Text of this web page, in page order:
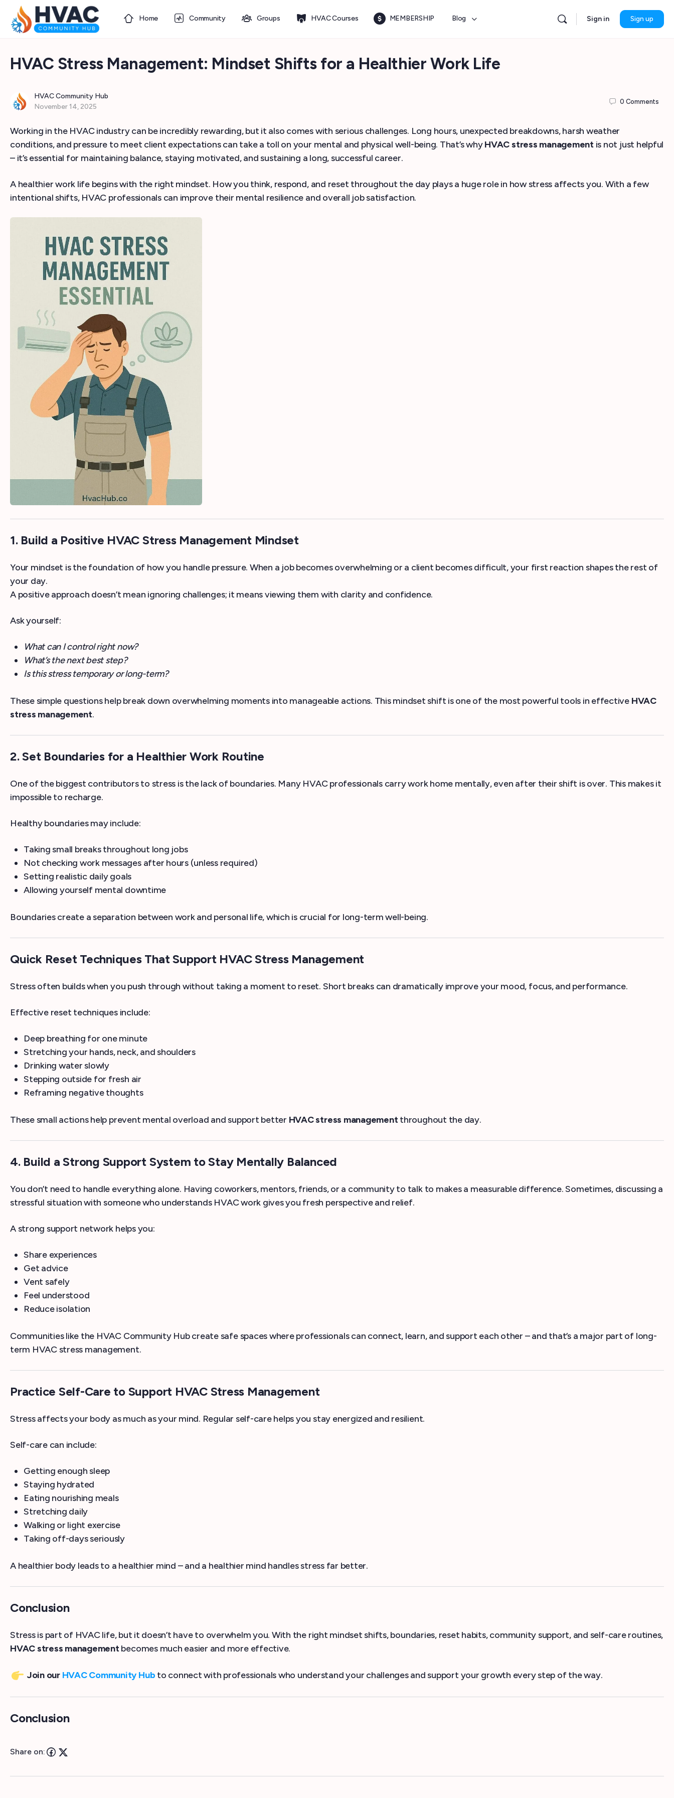
Home Community Groups HVAC Courses MEMBERSHIP Blog Sign in Sign up
HVAC Stress Management: Mindset Shifts for a Healthier Work Life
HVAC Community Hub
November 14, 2025
0 Comments
Working in the HVAC industry can be incredibly rewarding, but it also comes with serious challenges. Long hours, unexpected breakdowns, harsh weather
conditions, and pressure to meet client expectations can take a toll on your mental and physical well-being. That’s whyHVAC stress managementis not just helpful
– it’s essential for maintaining balance, staying motivated, and sustaining a long, successful career.
A healthier work life begins with the right mindset. How you think, respond, and reset throughout the day plays a huge role in how stress affects you. With a few
intentional shifts, HVAC professionals can improve their mental resilience and overall job satisfaction.
1. Build a Positive HVAC Stress Management Mindset
Your mindset is the foundation of how you handle pressure. When a job becomes overwhelming or a client becomes difficult, your first reaction shapes the rest of
your day.
A positive approach doesn’t mean ignoring challenges; it means viewing them with clarity and confidence.
Ask yourself:
What can I control right now?
What’s the next best step?
Is this stress temporary or long-term?
These simple questions help break down overwhelming moments into manageable actions. This mindset shift is one of the most powerful tools in effective HVAC
stress management.
2. Set Boundaries for a Healthier Work Routine
One of the biggest contributors to stress is the lack of boundaries. Many HVAC professionals carry work home mentally, even after their shift is over. This makes it
impossible to recharge.
Healthy boundaries may include:
Taking small breaks throughout long jobs
Not checking work messages after hours (unless required)
Setting realistic daily goals
Allowing yourself mental downtime
Boundaries create a separation between work and personal life, which is crucial for long-term well-being.
Quick Reset Techniques That Support HVAC Stress Management
Stress often builds when you push through without taking a moment to reset. Short breaks can dramatically improve your mood, focus, and performance.
Effective reset techniques include:
Deep breathing for one minute
Stretching your hands, neck, and shoulders
Drinking water slowly
Stepping outside for fresh air
Reframing negative thoughts
These small actions help prevent mental overload and support better HVAC stress managementthroughout the day.
4. Build a Strong Support System to Stay Mentally Balanced
You don’t need to handle everything alone. Having coworkers, mentors, friends, or a community to talk to makes a measurable difference. Sometimes, discussing a
stressful situation with someone who understands HVAC work gives you fresh perspective and relief.
A strong support network helps you:
Share experiences
Get advice
Vent safely
Feel understood
Reduce isolation
Communities like the HVAC Community Hub create safe spaces where professionals can connect, learn, and support each other – and that’s a major part of long-
term HVAC stress management.
Practice Self-Care to Support HVAC Stress Management
Stress affects your body as much as your mind. Regular self-care helps you stay energized and resilient.
Self-care can include:
Getting enough sleep
Staying hydrated
Eating nourishing meals
Stretching daily
Walking or light exercise
Taking off-days seriously
A healthier body leads to a healthier mind – and a healthier mind handles stress far better.
Conclusion
Stress is part of HVAC life, but it doesn’t have to overwhelm you. With the right mindset shifts, boundaries, reset habits, community support, and self-care routines,
HVAC stress managementbecomes much easier and more effective.
Join our HVAC Community Hub to connect with professionals who understand your challenges and support your growth every step of the way.
Conclusion
Share on: